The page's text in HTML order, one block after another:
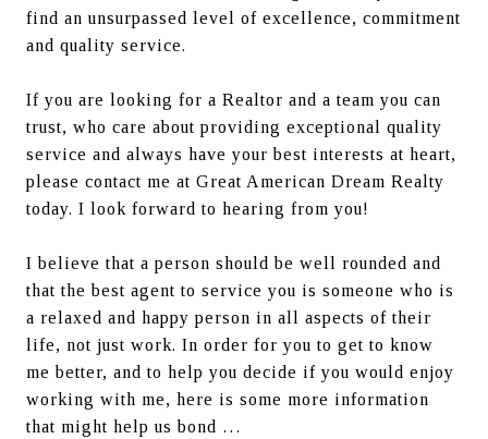
find an unsurpassed level of excellence, commitment
and quality service.
If you are looking for a Realtor and a team you can
trust, who care about providing exceptional quality
service and always have your best interests at heart,
please contact me at Great American Dream Realty
today. I look forward to hearing from you!
I believe that a person should be well rounded and
that the best agent to service you is someone who is
a relaxed and happy person in all aspects of their
life, not just work. In order for you to get to know
me better, and to help you decide if you would enjoy
working with me, here is some more information
that might help us bond …